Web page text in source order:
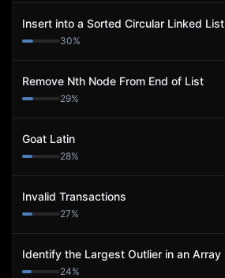
Insert into a Sorted Circular Linked List
30%
Remove Nth Node From End of List
29%
Goat Latin
28%
Invalid Transactions
27%
Identify the Largest Outlier in an Array
24%